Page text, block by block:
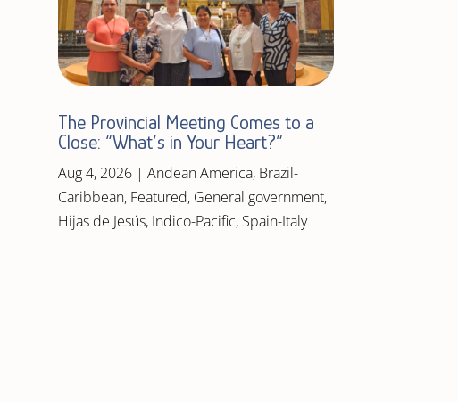
The Provincial Meeting Comes to a
Close: “What’s in Your Heart?”
Aug 4, 2026| Andean America, Brazil-
Caribbean, Featured, General government,
Hijas de Jesús, Indico-Pacific, Spain-Italy